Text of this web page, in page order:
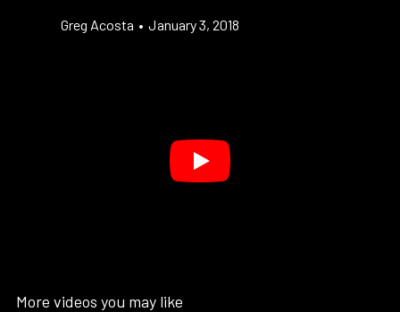
Greg Acosta • January 3, 2018
More videos you may like